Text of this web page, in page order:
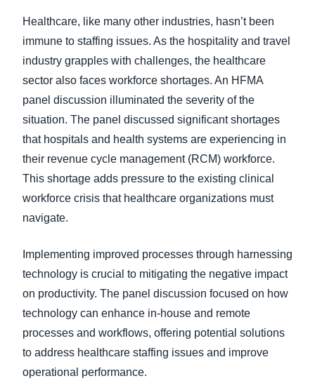
Healthcare, like many other industries, hasn’t been
immune to staffing issues. As the hospitality and travel
industry grapples with challenges, the healthcare
sector also faces workforce shortages. An HFMA
panel discussion illuminated the severity of the
situation. The panel discussed significant shortages
that hospitals and health systems are experiencing in
their revenue cycle management (RCM) workforce.
This shortage adds pressure to the existing clinical
workforce crisis that healthcare organizations must
navigate.
Implementing improved processes through harnessing
technology is crucial to mitigating the negative impact
on productivity. The panel discussion focused on how
technology can enhance in-house and remote
processes and workflows, offering potential solutions
to address healthcare staffing issues and improve
operational performance.